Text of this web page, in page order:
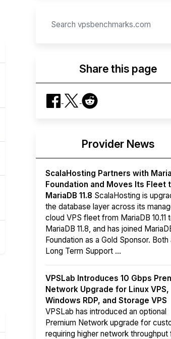
Share this page
Provider News
ScalaHosting Partners with
Foundation and Moves Its Fleet
MariaDB 11.8 ScalaHosting is
the database layer across its
cloud VPS fleet from MariaDB 10.11
MariaDB 11.8, and has joined
Foundation as a Gold Sponsor. Both
Long Term Support ...
VPSLab Introduces 10 Gbps
Network Upgrade for Linux VPS,
Windows RDP, and Storage VPS
VPSLab has introduced an optional
Premium Network upgrade for
requiring higher network throughput